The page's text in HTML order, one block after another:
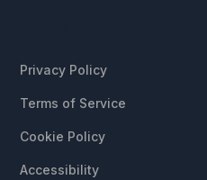
Privacy Policy
Terms of Service
Cookie Policy
Accessibility